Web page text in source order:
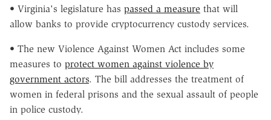
• Virginia's legislature has passed a measure that will
allow banks to provide cryptocurrency custody services.
• The new Violence Against Women Act includes some
measures to protect women against violence by
government actors. The bill addresses the treatment of
women in federal prisons and the sexual assault of people
in police custody.